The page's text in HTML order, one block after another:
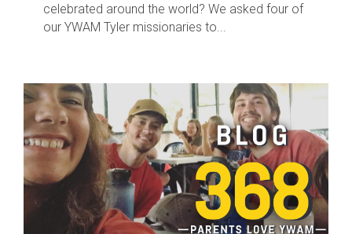
celebrated around the world? We asked four of
our YWAM Tyler missionaries to...